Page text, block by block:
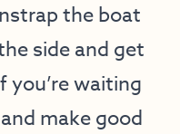
the boat
side and get
you’re waiting
make good